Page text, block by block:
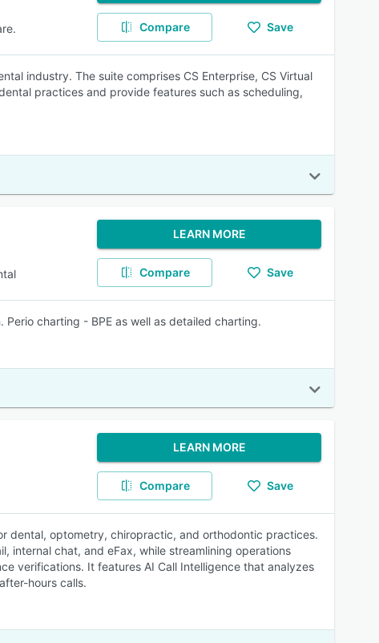
Compare Save
industry. The suite comprises CS Enterprise, CS Virtual
practices and provide features such as scheduling,
LEARN MORE
Compare Save
charting - BPE as well as detailed charting.
LEARN MORE
Compare Save
dental, optometry, chiropractic, and orthodontic practices.
internal chat, and eFax, while streamlining operations
verifications. It features AI Call Intelligence that analyzes
hours calls.